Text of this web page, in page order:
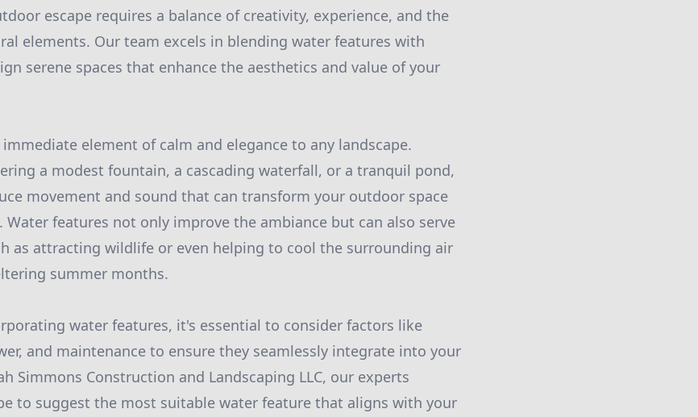
escape requires a balance of creativity, experience, and the
elements. Our team excels in blending water features with
serene spaces that enhance the aesthetics and value of your
element of calm and elegance to any landscape.
a modest fountain, a cascading waterfall, or a tranquil pond,
movement and sound that can transform your outdoor space
features not only improve the ambiance but can also serve
as attracting wildlife or even helping to cool the surrounding air
summer months.
water features, it's essential to consider factors like
and maintenance to ensure they seamlessly integrate into your
Simmons Construction and Landscaping LLC, our experts
to suggest the most suitable water feature that aligns with your